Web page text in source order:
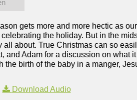
gets more and more hectic as
the holiday. But in the
about. True Christmas can so
and Adam for a discussion on what
birth of the baby in a manger,
Download Audio